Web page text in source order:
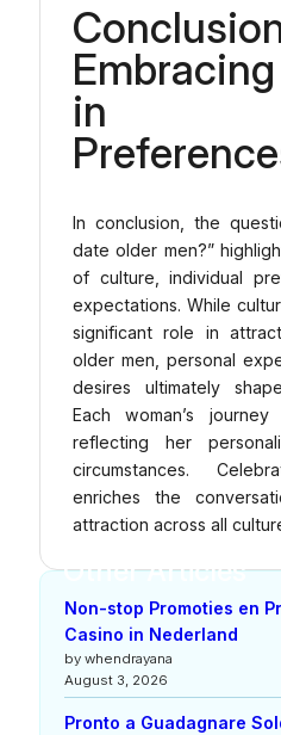
in
In conclusion, the
date older men?”
of culture, individual
expectations. While
significant role in
older men, personal
desires ultimately
Each woman’s
reflecting her
circumstances.
enriches the
attraction across all
Other Articles
Non-stop Promoties en
Casino in Nederland
by whendrayana
August 3, 2026
Pronto a Guadagnare